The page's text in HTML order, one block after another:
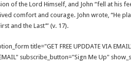
of the Lord Himself, and John “fell at his
comfort and courage. John wrote, “He
and the Last’” (v. 17).
title="GET FREE UPDDATE VIA
EMAIL" subscribe_button="Sign Me Up"